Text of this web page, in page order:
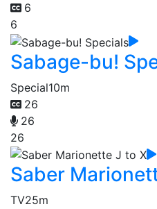
6
6
Sabage-bu!
Special10m
26
26
26
Saber
TV25m